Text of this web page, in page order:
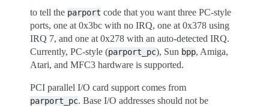
to tell the parport code that you want three PC-style
ports, one at 0x3bc with no IRQ, one at 0x378 using
IRQ 7, and one at 0x278 with an auto-detected IRQ.
Currently, PC-style (parport_pc), Sun bpp, Amiga,
Atari, and MFC3 hardware is supported.
PCI parallel I/O card support comes from
parport_pc. Base I/O addresses should not be